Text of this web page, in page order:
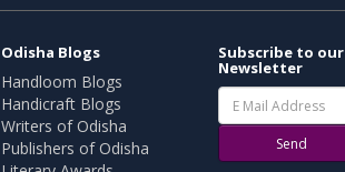
Odisha Blogs
Handloom Blogs
Handicraft Blogs
Writers of Odisha
Publishers of Odisha
Subscribe to our
Newsletter
Send